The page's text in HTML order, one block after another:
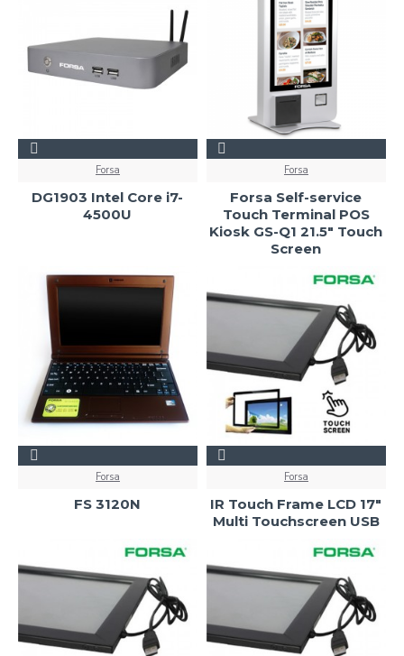
Forsa
DG1903 Intel Core i7-
4500U
Forsa
Forsa Self-service
Touch Terminal POS
Kiosk GS-Q1 21.5" Touch
Screen
Forsa
FS 3120N
Forsa
IR Touch Frame LCD 17"
Multi Touchscreen USB